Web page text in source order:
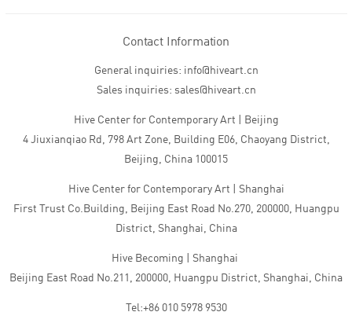
Contact Information
General inquiries: info@hiveart.cn
Sales inquiries: sales@hiveart.cn
Hive Center for Contemporary Art | Beijing
4 Jiuxianqiao Rd, 798 Art Zone, Building E06, Chaoyang District,
Beijing, China 100015
Hive Center for Contemporary Art | Shanghai
First Trust Co.Building, Beijing East Road No.270, 200000, Huangpu
District, Shanghai, China
Hive Becoming | Shanghai
Beijing East Road No.211, 200000, Huangpu District, Shanghai, China
Tel:+86 010 5978 9530